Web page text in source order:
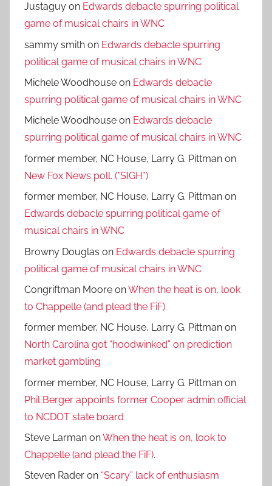
Justaguy on Edwards debacle spurring political
game of musical chairs in WNC
sammy smith on Edwards debacle spurring
political game of musical chairs in WNC
Michele Woodhouse on Edwards debacle
spurring political game of musical chairs in WNC
Michele Woodhouse on Edwards debacle
spurring political game of musical chairs in WNC
former member, NC House, Larry G. Pittman on
New Fox News poll. (*SIGH*)
former member, NC House, Larry G. Pittman on
Edwards debacle spurring political game of
musical chairs in WNC
Browny Douglas on Edwards debacle spurring
political game of musical chairs in WNC
Congriftman Moore onWhen the heat is on, look
to Chappelle (and plead the FiF).
former member, NC House, Larry G. Pittman on
North Carolina got “hoodwinked” on prediction
market gambling
former member, NC House, Larry G. Pittman on
Phil Berger appoints former Cooper admin official
to NCDOT state board
Steve Larman onWhen the heat is on, look to
Chappelle (and plead the FiF).
Steven Rader on “Scary” lack of enthusiasm